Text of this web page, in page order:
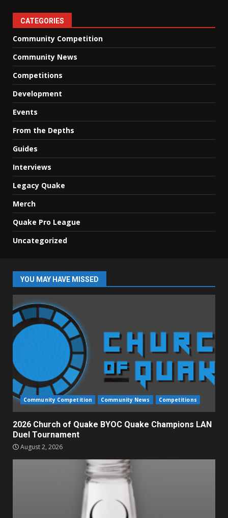
CATEGORIES
Community Competition
Community News
Competitions
Development
Events
From the Depths
Guides
Interviews
Legacy Quake
Merch
Quake Pro League
Uncategorized
YOU MAY HAVE MISSED
Community Competition Community News Competitions
2026 Church of Quake BYOC Quake Champions LAN
Duel Tournament
August 2, 2026